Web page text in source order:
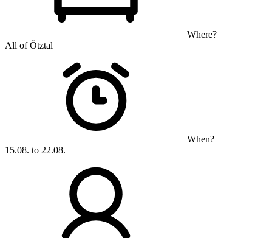
Where?
All of Ötztal
When?
15.08. to 22.08.